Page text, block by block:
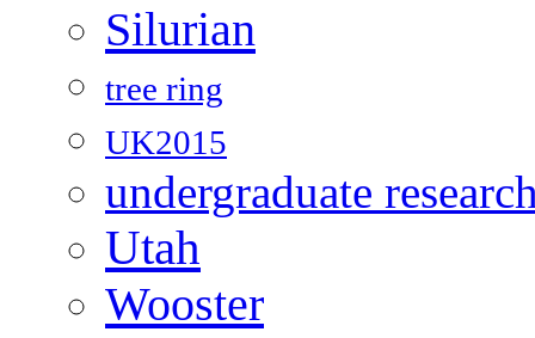
Silurian
tree ring
UK2015
undergraduate
Utah
Wooster